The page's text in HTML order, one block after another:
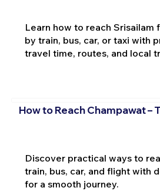
Learn how to reach Srisailam
by train, bus, car, or taxi with
travel time, routes, and local
How to Reach Champawat –
Discover practical ways to
train, bus, car, and flight with
for a smooth journey.